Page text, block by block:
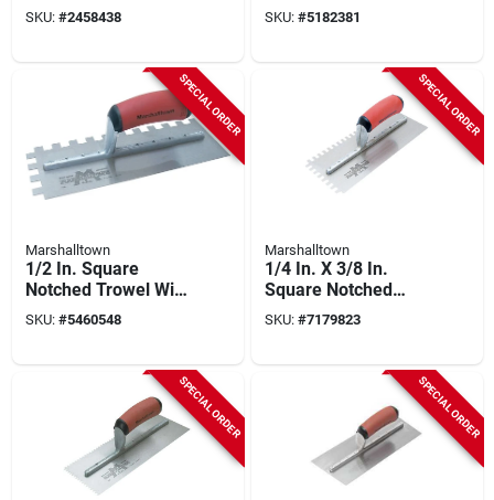
Durasoft Handle -
Model 716sd-l
SKU: #2458438
Handle - Model
718sd
SKU: #5182381
SPECIAL ORDER
Marshalltown
1/2 In. Square
Notched Trowel With
Durasoft Handle - 11
X 4-1/2 In.
SKU: #5460548
SPECIAL ORDER
Marshalltown
1/4 In. X 3/8 In.
Square Notched
Trowel With Durasoft
Handle
SKU: #7179823
SPECIAL ORDER SPECIAL ORDER